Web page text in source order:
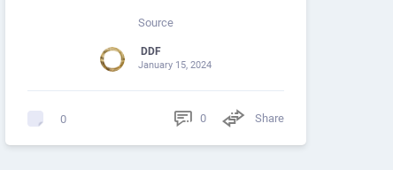
Source
DDF
January 15, 2024
0 0 Share